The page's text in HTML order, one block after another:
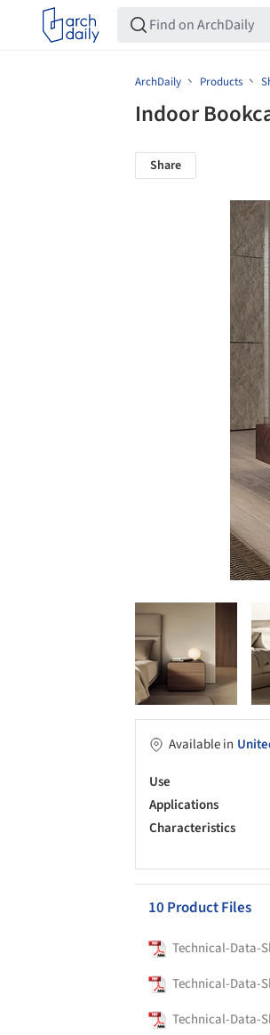
ArchDaily Products
Indoor
Share
Available in
Use
Applications
Characteristics
10 Product Files